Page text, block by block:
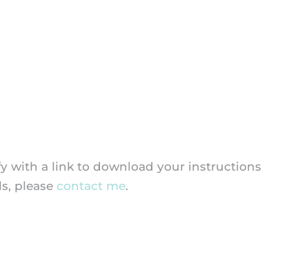
with a link to download your instructions
please contact me.